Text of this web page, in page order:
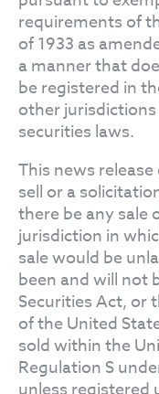
requirements of
of 1933 as
a manner that
be registered in
other
securities laws.
This news
sell or a
there be any sale
jurisdiction in
sale would be
been and will not
Securities Act, or
of the United
sold within the
Regulation S